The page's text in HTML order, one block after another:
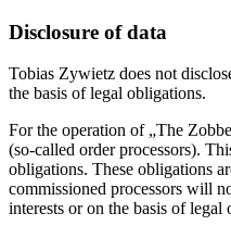
Disclosure of data
Tobias Zywietz does not
the basis of legal obligations.
For the operation of „The
(so-called order processors).
obligations. These obligations
commissioned processors will
interests or on the basis of legal